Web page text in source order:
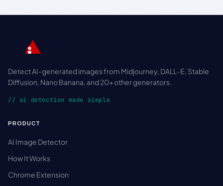
Detect AI-generated images from Midjourney, DALL-E, Stable
Diffusion, Nano Banana, and 20+ other generators.
// ai detection made simple
PRODUCT
AI Image Detector
How It Works
Chrome Extension